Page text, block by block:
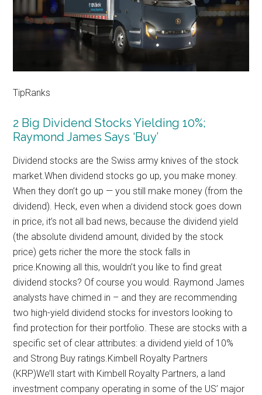
TipRanks
2 Big Dividend Stocks Yielding 10%;
Raymond James Says ‘Buy’
Dividend stocks are the Swiss army knives of the stock
market.When dividend stocks go up, you make money.
When they don’t go up — you still make money (from the
dividend). Heck, even when a dividend stock goes down
in price, it’s not all bad news, because the dividend yield
(the absolute dividend amount, divided by the stock
price) gets richer the more the stock falls in
price.Knowing all this, wouldn’t you like to find great
dividend stocks? Of course you would. Raymond James
analysts have chimed in – and they are recommending
two high-yield dividend stocks for investors looking to
find protection for their portfolio. These are stocks with a
specific set of clear attributes: a dividend yield of 10%
and Strong Buy ratings.Kimbell Royalty Partners
(KRP)We’ll start with Kimbell Royalty Partners, a land
investment company operating in some of the US’ major